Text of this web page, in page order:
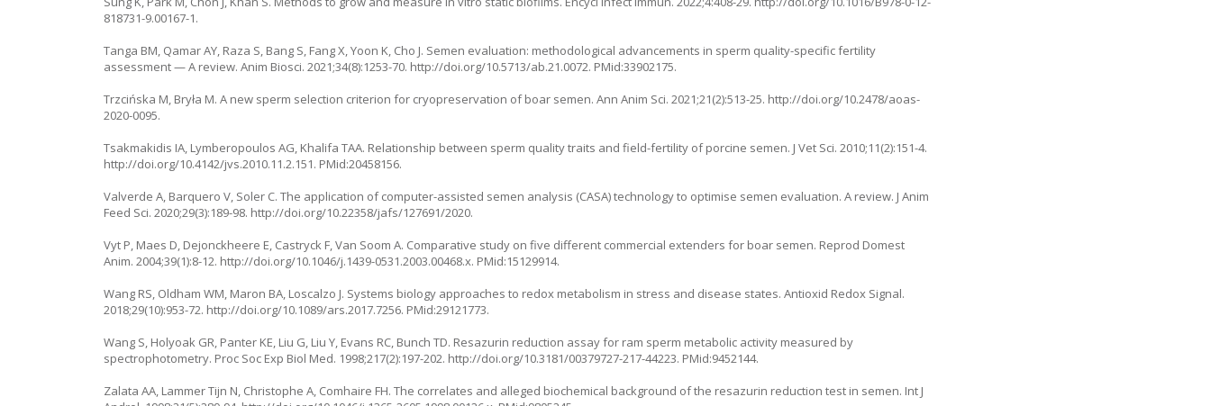
818731-9.00167-1.
Tanga BM, Qamar AY, Raza S, Bang S, Fang X, Yoon K, Cho J. Semen evaluation: methodological advancements in sperm quality-specific fertility
assessment — A review. Anim Biosci. 2021;34(8):1253-70. http://doi.org/10.5713/ab.21.0072. PMid:33902175.
Trzcińska M, Bryła M. A new sperm selection criterion for cryopreservation of boar semen. Ann Anim Sci. 2021;21(2):513-25. http://doi.org/10.2478/aoas-
2020-0095.
Tsakmakidis IA, Lymberopoulos AG, Khalifa TAA. Relationship between sperm quality traits and field-fertility of porcine semen. J Vet Sci. 2010;11(2):151-4.
http://doi.org/10.4142/jvs.2010.11.2.151. PMid:20458156.
Valverde A, Barquero V, Soler C. The application of computer-assisted semen analysis (CASA) technology to optimise semen evaluation. A review. J Anim
Feed Sci. 2020;29(3):189-98. http://doi.org/10.22358/jafs/127691/2020.
Vyt P, Maes D, Dejonckheere E, Castryck F, Van Soom A. Comparative study on five different commercial extenders for boar semen. Reprod Domest
Anim. 2004;39(1):8-12. http://doi.org/10.1046/j.1439-0531.2003.00468.x. PMid:15129914.
Wang RS, Oldham WM, Maron BA, Loscalzo J. Systems biology approaches to redox metabolism in stress and disease states. Antioxid Redox Signal.
2018;29(10):953-72. http://doi.org/10.1089/ars.2017.7256. PMid:29121773.
Wang S, Holyoak GR, Panter KE, Liu G, Liu Y, Evans RC, Bunch TD. Resazurin reduction assay for ram sperm metabolic activity measured by
spectrophotometry. Proc Soc Exp Biol Med. 1998;217(2):197-202. http://doi.org/10.3181/00379727-217-44223. PMid:9452144.
Zalata AA, Lammer Tijn N, Christophe A, Comhaire FH. The correlates and alleged biochemical background of the resazurin reduction test in semen. Int J